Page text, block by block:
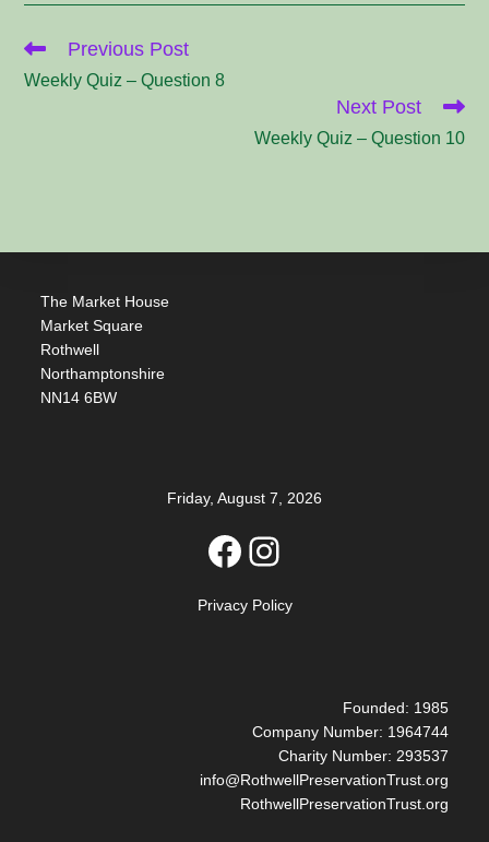
Read
more
articles
Previous Post
Weekly Quiz – Question 8
Next Post
Weekly Quiz – Question 10
The Market House
Market Square
Rothwell
Northamptonshire
NN14 6BW
Friday, August 7, 2026
FacebookInstagram
Privacy Policy
Founded: 1985
Company Number: 1964744
Charity Number: 293537
info@RothwellPreservationTrust.org
RothwellPreservationTrust.org